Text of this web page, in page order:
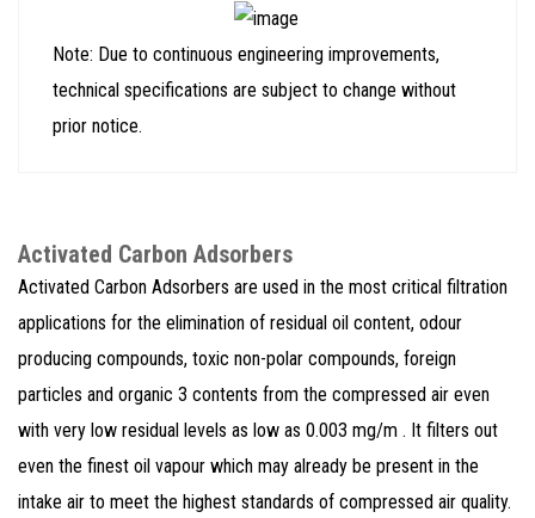
Note: Due to continuous engineering improvements,
technical specifications are subject to change without
prior notice.
Activated Carbon Adsorbers
Activated Carbon Adsorbers are used in the most critical filtration
applications for the elimination of residual oil content, odour
producing compounds, toxic non-polar compounds, foreign
particles and organic 3 contents from the compressed air even
with very low residual levels as low as 0.003 mg/m . It filters out
even the finest oil vapour which may already be present in the
intake air to meet the highest standards of compressed air quality.